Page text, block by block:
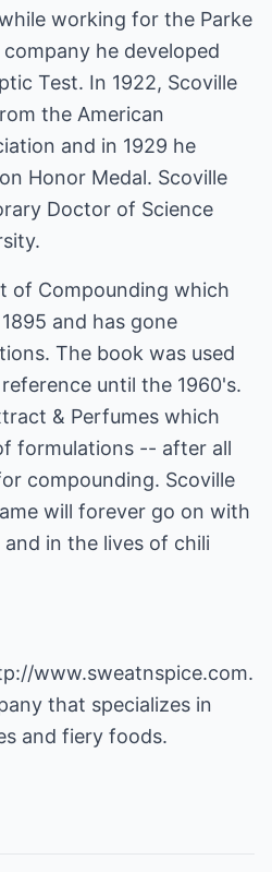
working for the Parke
he developed
Test. In 1922, Scoville
the American
and in 1929 he
Honor Medal. Scoville
Doctor of Science
of Compounding which
and has gone
The book was used
until the 1960's.
& Perfumes which
formulations -- after all
compounding. Scoville
will forever go on with
in the lives of chili
www.sweatnspice.com.
that specializes in
and fiery foods.